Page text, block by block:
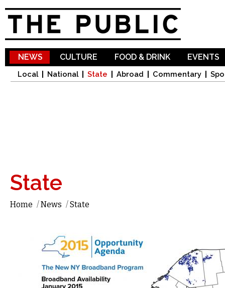
NEWS
Local National State Abroad Commentary
CULTURE FOOD & DRINK EVENTS
State
Home /News /State